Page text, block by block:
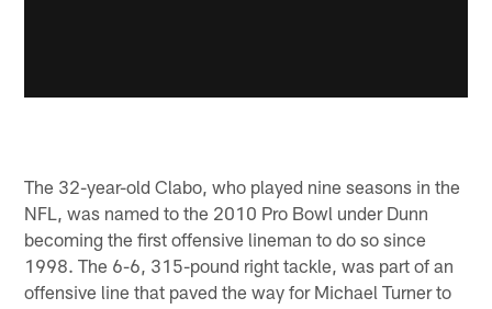
The 32-year-old Clabo, who played nine seasons in the
NFL, was named to the 2010 Pro Bowl under Dunn
becoming the first offensive lineman to do so since
1998. The 6-6, 315-pound right tackle, was part of an
offensive line that paved the way for Michael Turner to